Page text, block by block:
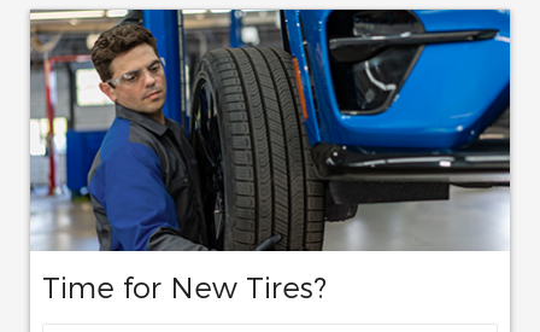
Time for New Tires?